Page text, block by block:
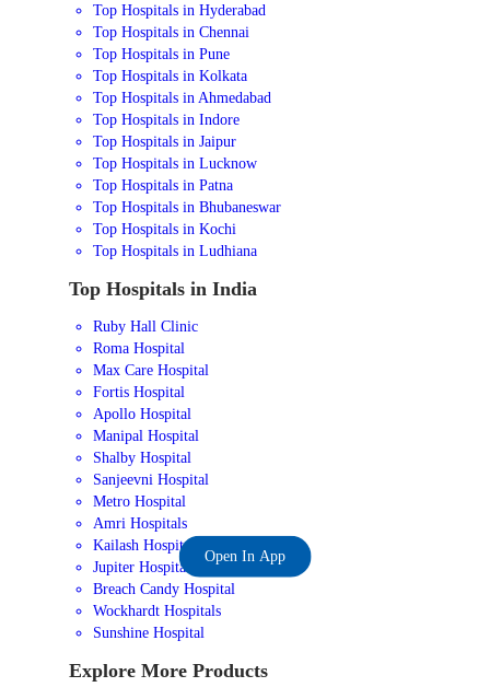
Top Hospitals in Hyderabad
Top Hospitals in Chennai
Top Hospitals in Pune
Top Hospitals in Kolkata
Top Hospitals in Ahmedabad
Top Hospitals in Indore
Top Hospitals in Jaipur
Top Hospitals in Lucknow
Top Hospitals in Patna
Top Hospitals in Bhubaneswar
Top Hospitals in Kochi
Top Hospitals in Ludhiana
Top Hospitals in India
Ruby Hall Clinic
Roma Hospital
Max Care Hospital
Fortis Hospital
Apollo Hospital
Manipal Hospital
Shalby Hospital
Sanjeevni Hospital
Metro Hospital
Amri Hospitals
Kailash Hospital
Jupiter Hospital
Breach Candy Hospital
Wockhardt Hospitals
Sunshine Hospital
Explore More Products
Open In App